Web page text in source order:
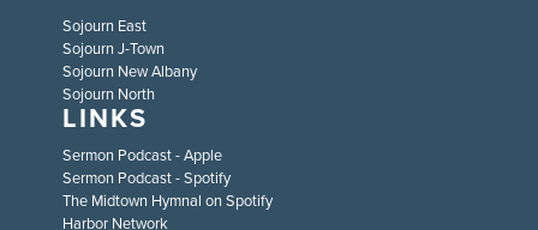
Sojourn East
Sojourn J-Town
Sojourn New Albany
Sojourn North
LINKS
Sermon Podcast - Apple
Sermon Podcast - Spotify
The Midtown Hymnal on Spotify
Harbor Network